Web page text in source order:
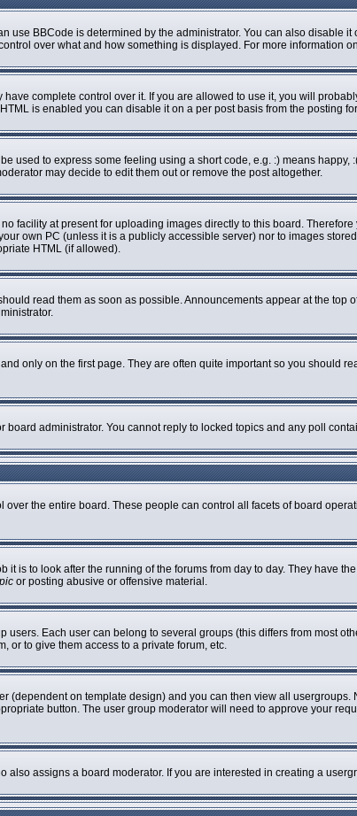
use BBCode is determined by the administrator. You can also disable
over what and how something is displayed. For more information
complete control over it. If you are allowed to use it, you will
is enabled you can disable it on a per post basis from the posting
used to express some feeling using a short code, e.g. :) means
may decide to edit them out or remove the post altogether.
facility at present for uploading images directly to this board.
own PC (unless it is a publicly accessible server) nor to images
HTML (if allowed).
read them as soon as possible. Announcements appear at the
only on the first page. They are often quite important so you should
board administrator. You cannot reply to locked topics and any poll
the entire board. These people can control all facets of board
is to look after the running of the forums from day to day. They have
or posting abusive or offensive material.
Each user can belong to several groups (this differs from most
or to give them access to a private forum, etc.
(dependent on template design) and you can then view all usergroups.
button. The user group moderator will need to approve your
assigns a board moderator. If you are interested in creating a